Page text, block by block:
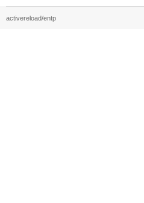
activereload/entp